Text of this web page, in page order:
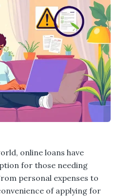
online loans have
for those needing
personal expenses to
of applying for